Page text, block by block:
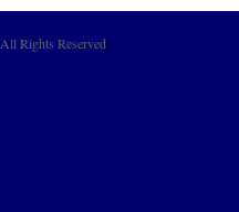
All Rights Reserved